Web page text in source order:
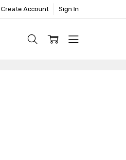
Create Account Sign In